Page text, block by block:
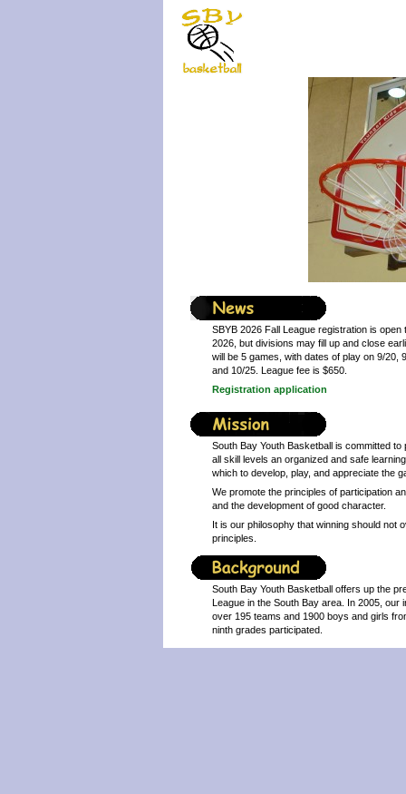
SBYB 2026 Fall League registration is open
2026, but divisions may fill up and close
will be 5 games, with dates of play on 9/20,
and 10/25. League fee is $650.
Registration application
South Bay Youth Basketball is committed to
all skill levels an organized and safe
which to develop, play, and appreciate the
We promote the principles of participation
and the development of good character.
It is our philosophy that winning should not
principles.
South Bay Youth Basketball offers up the
League in the South Bay area. In 2005, our
over 195 teams and 1900 boys and girls
ninth grades participated.